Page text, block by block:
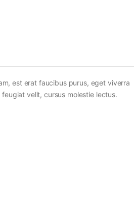
est erat faucibus purus, eget viverra
velit, cursus molestie lectus.